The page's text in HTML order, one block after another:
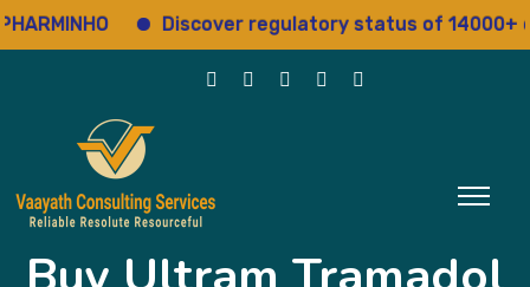
Discover regulatory status of 14000+ drugs